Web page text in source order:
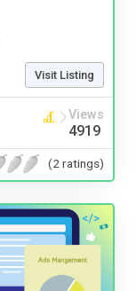
Visit Listing
Views
4919
(2 ratings)